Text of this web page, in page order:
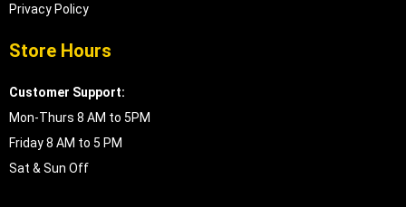
Privacy Policy
Store Hours
Customer Support:
Mon-Thurs 8 AM to 5PM
Friday 8 AM to 5 PM
Sat & Sun Off